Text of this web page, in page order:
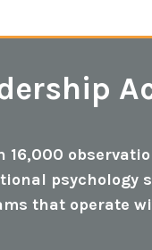
16,000
that operate